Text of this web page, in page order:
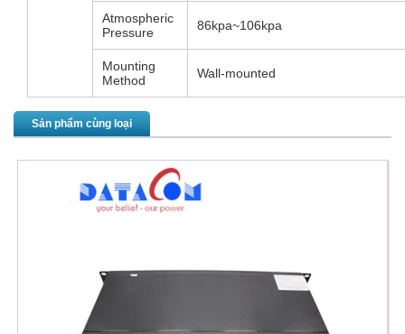
Atmospheric
Pressure
86kpa~106kpa
Mounting
Method
Wall-mounted
Sản phẩm cùng loại